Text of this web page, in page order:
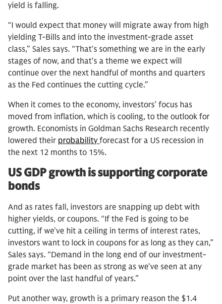
yield is falling.
“I would expect that money will migrate away from high
yielding T-Bills and into the investment-grade asset
class,” Sales says. “That's something we are in the early
stages of now, and that's a theme we expect will
continue over the next handful of months and quarters
as the Fed continues the cutting cycle.”
When it comes to the economy, investors’ focus has
moved from inflation, which is cooling, to the outlook for
growth. Economists in Goldman Sachs Research recently
lowered their probability forecast for a US recession in
the next 12 months to 15%.
US GDP growth is supporting corporate
bonds
And as rates fall, investors are snapping up debt with
higher yields, or coupons. “If the Fed is going to be
cutting, if we've hit a ceiling in terms of interest rates,
investors want to lock in coupons for as long as they can,”
Sales says. “Demand in the long end of our investment-
grade market has been as strong as we've seen at any
point over the last handful of years.”
Put another way, growth is a primary reason the $1.4